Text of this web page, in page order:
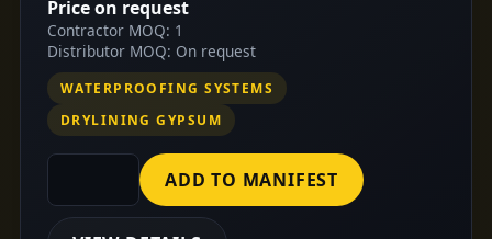
Price on request
Contractor MOQ: 1
Distributor MOQ: On request
WATERPROOFING SYSTEMS
DRYLINING GYPSUM
ADD TO MANIFEST